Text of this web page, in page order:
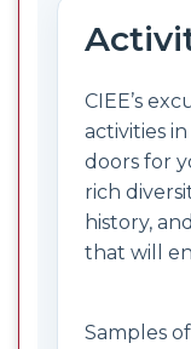
CIEE’s
activities
doors for
rich
history,
that will
Samples